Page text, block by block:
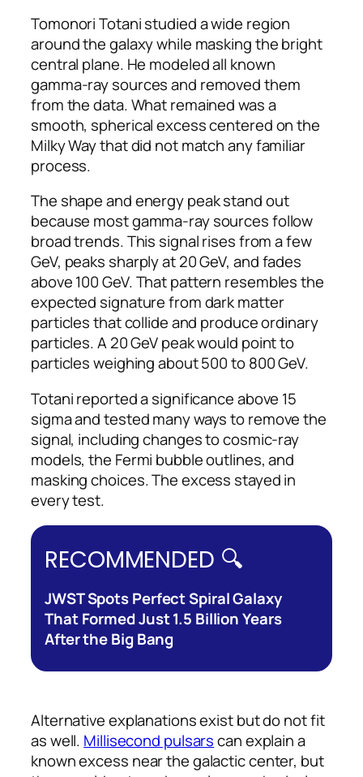
Tomonori Totani studied a wide region
around the galaxy while masking the bright
central plane. He modeled all known
gamma-ray sources and removed them
from the data. What remained was a
smooth, spherical excess centered on the
Milky Way that did not match any familiar
process.
The shape and energy peak stand out
because most gamma-ray sources follow
broad trends. This signal rises from a few
GeV, peaks sharply at 20 GeV, and fades
above 100 GeV. That pattern resembles the
expected signature from dark matter
particles that collide and produce ordinary
particles. A 20 GeV peak would point to
particles weighing about 500 to 800 GeV.
Totani reported a significance above 15
sigma and tested many ways to remove the
signal, including changes to cosmic-ray
models, the Fermi bubble outlines, and
masking choices. The excess stayed in
every test.
RECOMMENDED 🔍
JWST Spots Perfect Spiral Galaxy
That Formed Just 1.5 Billion Years
After the Big Bang
Alternative explanations exist but do not fit
as well. Millisecond pulsarscan explain a
known excess near the galactic center, but